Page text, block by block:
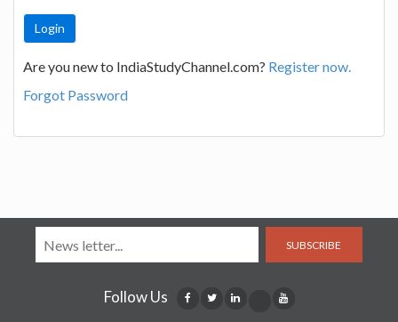
Are you new to IndiaStudyChannel.com? Register now.
Forgot Password
SUBSCRIBE
Follow Us